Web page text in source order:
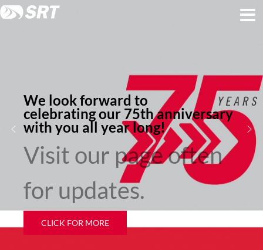
Skip
Skip
We look forward to
celebrating our 75th anniversary
with you all year long!
Visit our page often
for updates.
CLICK FOR MORE